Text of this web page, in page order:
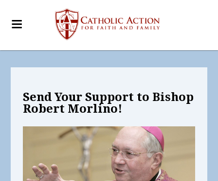
Send Your Support to Bishop
Robert Morlino!